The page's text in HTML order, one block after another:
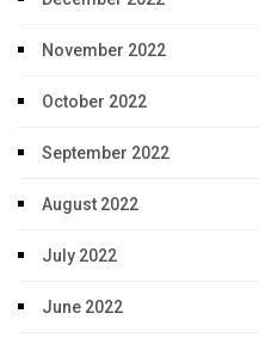
November 2022
October 2022
September 2022
August 2022
July 2022
June 2022